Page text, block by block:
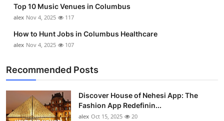
How To
Support Number
Top 10 Music Venues in Columbus
alex Nov 4, 2025 117
How to Hunt Jobs in Columbus Healthcare
alex Nov 4, 2025 107
Recommended Posts
Discover House of Nehesi App: The
Fashion App Redefinin...
alex Oct 15, 2025 20